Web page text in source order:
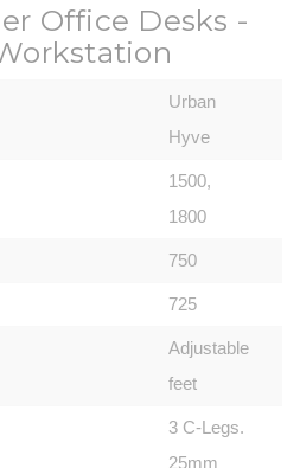
Office Desks -
Urban
Hyve
1500,
1800
750
725
Adjustable
feet
3 C-Legs.
25mm